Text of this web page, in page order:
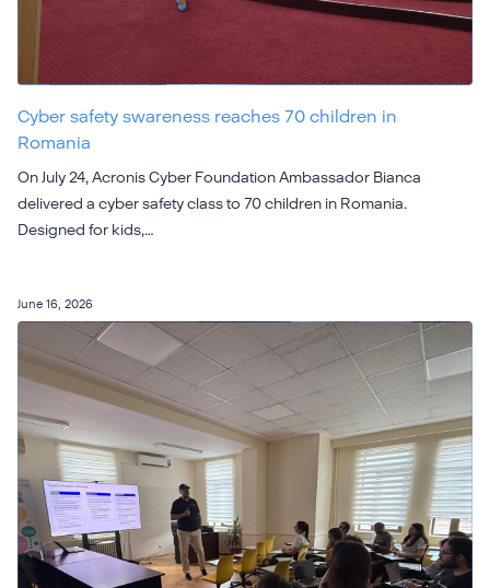
Cyber safety swareness reaches 70 children in
Romania
On July 24, Acronis Cyber Foundation Ambassador Bianca
delivered a cyber safety class to 70 children in Romania.
Designed for kids,…
June 16, 2026